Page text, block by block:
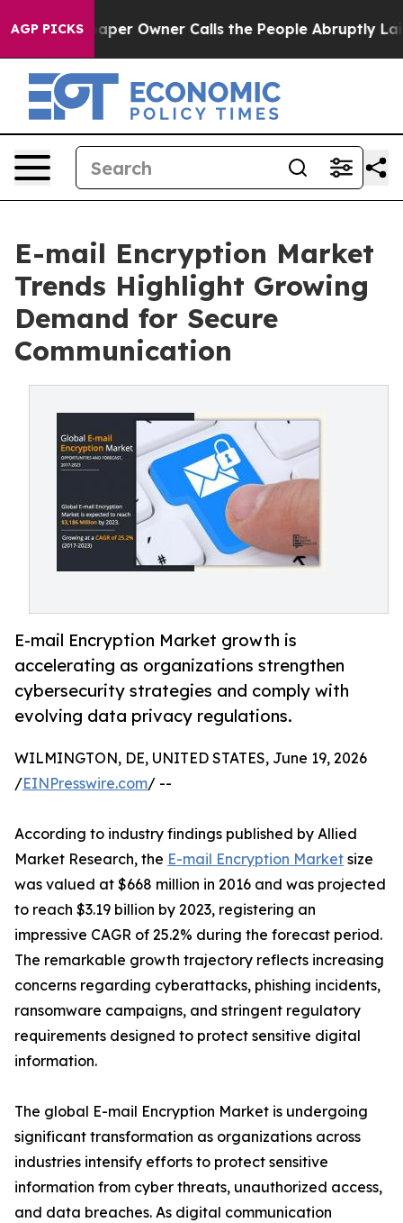
AGP PICKS
Owner Calls the People Abruptly Laid off “Simply
E-mail Encryption Market
Trends Highlight Growing
Demand for Secure
Communication
E-mail Encryption Market growth is
accelerating as organizations strengthen
cybersecurity strategies and comply with
evolving data privacy regulations.
WILMINGTON, DE, UNITED STATES, June 19, 2026
/EINPresswire.com/ --
According to industry findings published by Allied
Market Research, the E-mail Encryption Market size
was valued at $668 million in 2016 and was projected
to reach $3.19 billion by 2023, registering an
impressive CAGR of 25.2% during the forecast period.
The remarkable growth trajectory reflects increasing
concerns regarding cyberattacks, phishing incidents,
ransomware campaigns, and stringent regulatory
requirements designed to protect sensitive digital
information.
The global E-mail Encryption Market is undergoing
significant transformation as organizations across
industries intensify efforts to protect sensitive
information from cyber threats, unauthorized access,
and data breaches. As digital communication